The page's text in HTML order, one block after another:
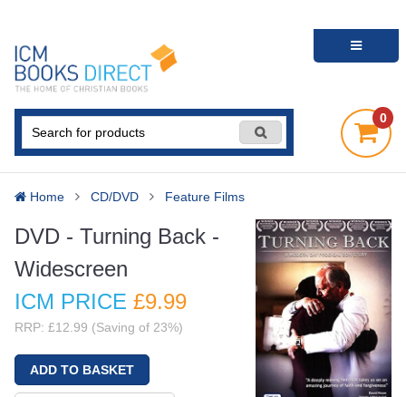
0
Home CD/DVD Feature Films
DVD - Turning Back -
Widescreen
ICM PRICE £9.99
RRP: £12.99 (Saving of 23%)